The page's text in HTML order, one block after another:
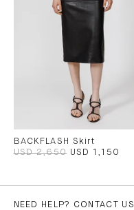
BACKFLASH Skirt
USD 2,650 USD 1,150
NEED HELP? CONTACT US